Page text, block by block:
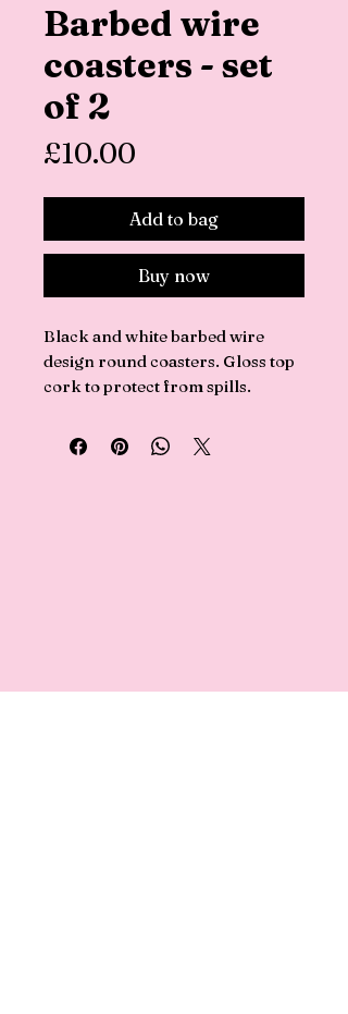
Barbed wire
coasters - set
of 2
£10.00
Add to bag
Buy now
Black and white barbed wire
design round coasters. Gloss top
cork to protect from spills.